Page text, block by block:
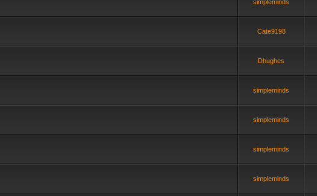
simpleminds
Cate9198
Dhughes
simpleminds
simpleminds
simpleminds
simpleminds